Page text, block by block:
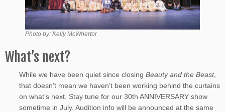
Photo by: Kelly McWhertor
What’s next?
While we have been quiet since closing Beauty and the Beast,
that doesn’t mean we haven’t been working behind the curtains
on what’s next. Stay tune for our 30th ANNIVERSARY show
sometime in July. Audition info will be announced at the same